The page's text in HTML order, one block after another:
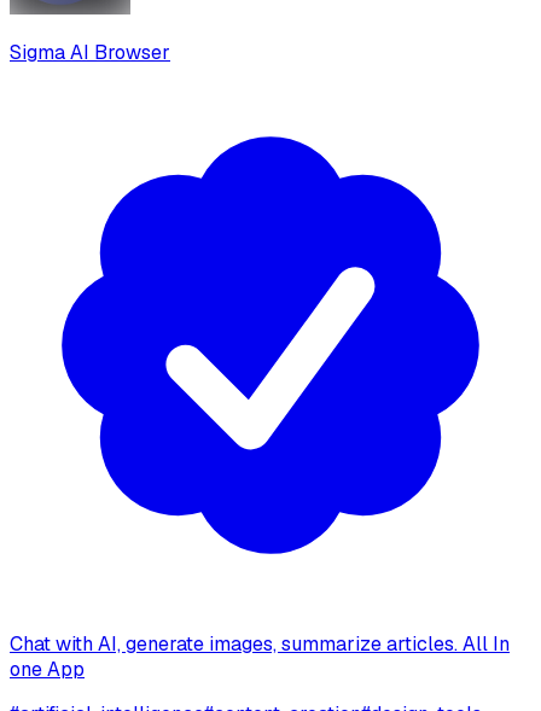
Sigma AI Browser
Chat with AI, generate images, summarize articles. All In
one App